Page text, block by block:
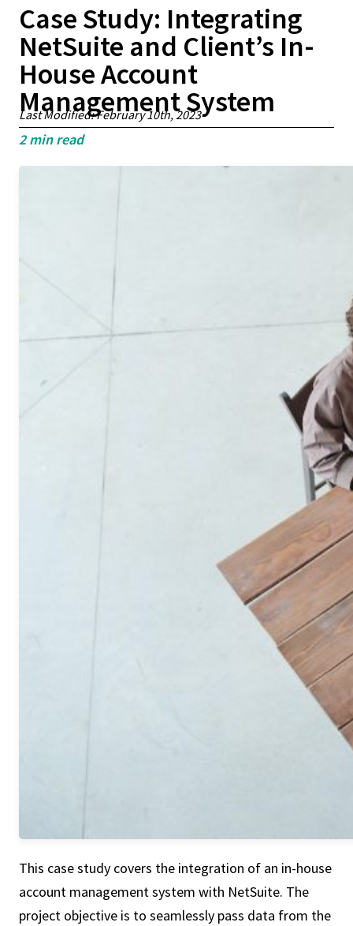
Case Study: Integrating
NetSuite and Client’s In-
House Account
Management System
Last Modified: February 10th, 2023
2 min read
This case study covers the integration of an in-house
account management system with NetSuite. The
project objective is to seamlessly pass data from the